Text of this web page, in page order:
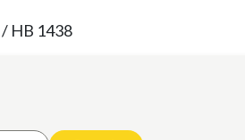
/ HB 1438